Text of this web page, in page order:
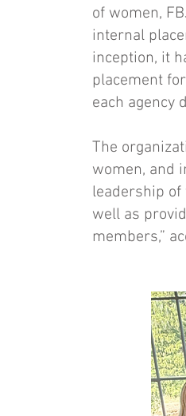
of women,
internal
inception, it
placement
each agency
The
women, and
leadership of
well as
members,”